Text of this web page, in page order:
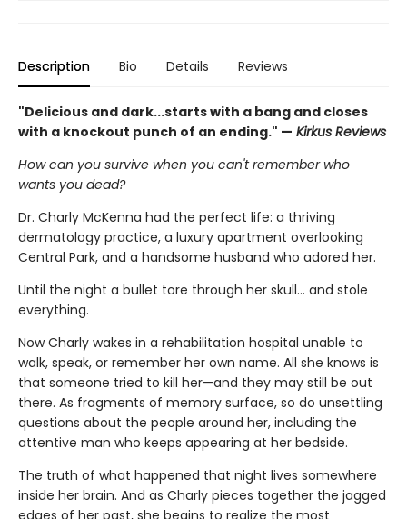
Description Bio Details Reviews
"Delicious and dark...starts with a bang and closes
with a knockout punch of an ending." — Kirkus Reviews
How can you survive when you can't remember who
wants you dead?
Dr. Charly McKenna had the perfect life: a thriving
dermatology practice, a luxury apartment overlooking
Central Park, and a handsome husband who adored her.
Until the night a bullet tore through her skull… and stole
everything.
Now Charly wakes in a rehabilitation hospital unable to
walk, speak, or remember her own name. All she knows is
that someone tried to kill her—and they may still be out
there. As fragments of memory surface, so do unsettling
questions about the people around her, including the
attentive man who keeps appearing at her bedside.
The truth of what happened that night lives somewhere
inside her brain. And as Charly pieces together the jagged
edges of her past, she begins to realize the most